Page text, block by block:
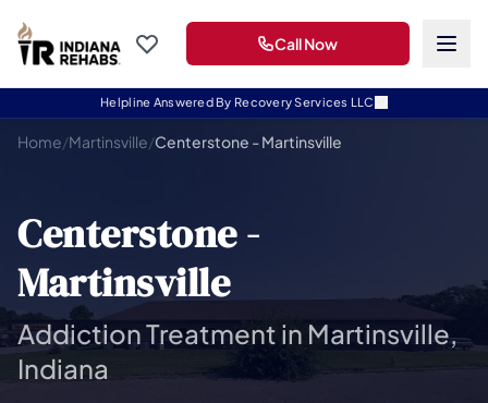
Helpline Answered By Recovery Services LLC
Call Now
Home/Martinsville/Centerstone - Martinsville
Centerstone -
Martinsville
Addiction Treatment in Martinsville,
Indiana